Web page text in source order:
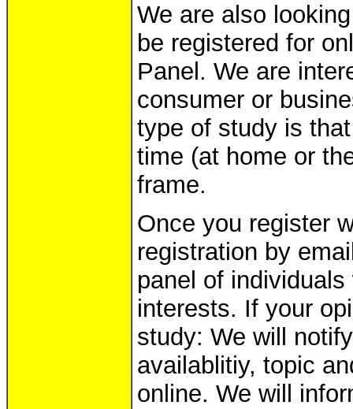
We are also
be registered for
Panel. We are
consumer or
type of study is
time (at home or
frame.
Once you register
registration by
panel of
interests. If your
study: We will
availablitiy, topic
online. We will